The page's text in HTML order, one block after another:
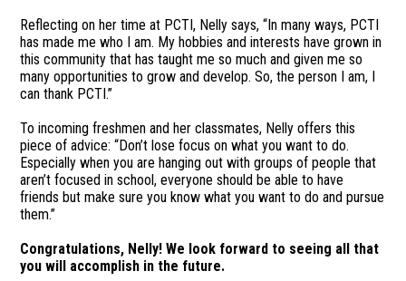
Reflecting on her time at PCTI, Nelly says, “In many ways, PCTI
has made me who I am. My hobbies and interests have grown in
this community that has taught me so much and given me so
many opportunities to grow and develop. So, the person I am, I
can thank PCTI.”
To incoming freshmen and her classmates, Nelly offers this
piece of advice: “Don’t lose focus on what you want to do.
Especially when you are hanging out with groups of people that
aren’t focused in school, everyone should be able to have
friends but make sure you know what you want to do and pursue
them.”
Congratulations, Nelly! We look forward to seeing all that
you will accomplish in the future.